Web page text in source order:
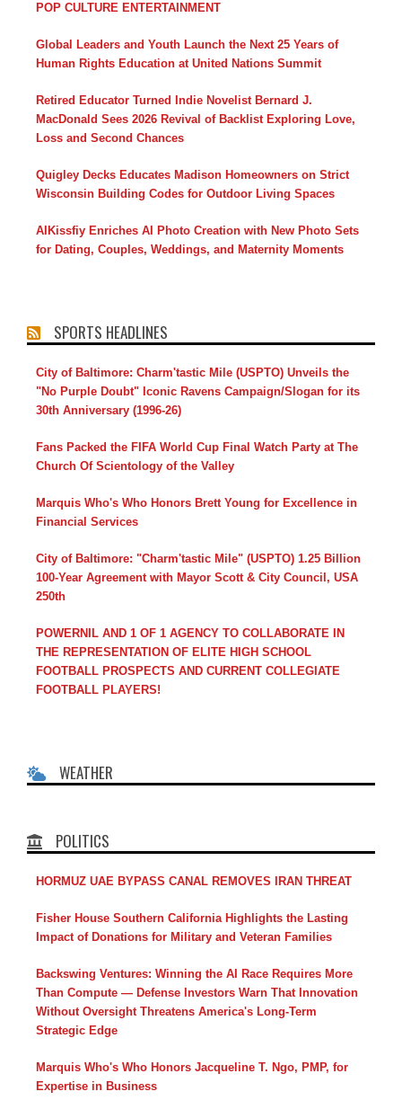
POP CULTURE ENTERTAINMENT
Global Leaders and Youth Launch the Next 25 Years of
Human Rights Education at United Nations Summit
Retired Educator Turned Indie Novelist Bernard J.
MacDonald Sees 2026 Revival of Backlist Exploring Love,
Loss and Second Chances
Quigley Decks Educates Madison Homeowners on Strict
Wisconsin Building Codes for Outdoor Living Spaces
AIKissfiy Enriches AI Photo Creation with New Photo Sets
for Dating, Couples, Weddings, and Maternity Moments
SPORTS HEADLINES
City of Baltimore: Charm'tastic Mile (USPTO) Unveils the
"No Purple Doubt" Iconic Ravens Campaign/Slogan for its
30th Anniversary (1996-26)
Fans Packed the FIFA World Cup Final Watch Party at The
Church Of Scientology of the Valley
Marquis Who's Who Honors Brett Young for Excellence in
Financial Services
City of Baltimore: "Charm'tastic Mile" (USPTO) 1.25 Billion
100-Year Agreement with Mayor Scott & City Council, USA
250th
POWERNIL AND 1 OF 1 AGENCY TO COLLABORATE IN
THE REPRESENTATION OF ELITE HIGH SCHOOL
FOOTBALL PROSPECTS AND CURRENT COLLEGIATE
FOOTBALL PLAYERS!
WEATHER
POLITICS
HORMUZ UAE BYPASS CANAL REMOVES IRAN THREAT
Fisher House Southern California Highlights the Lasting
Impact of Donations for Military and Veteran Families
Backswing Ventures: Winning the AI Race Requires More
Than Compute — Defense Investors Warn That Innovation
Without Oversight Threatens America's Long-Term
Strategic Edge
Marquis Who's Who Honors Jacqueline T. Ngo, PMP, for
Expertise in Business